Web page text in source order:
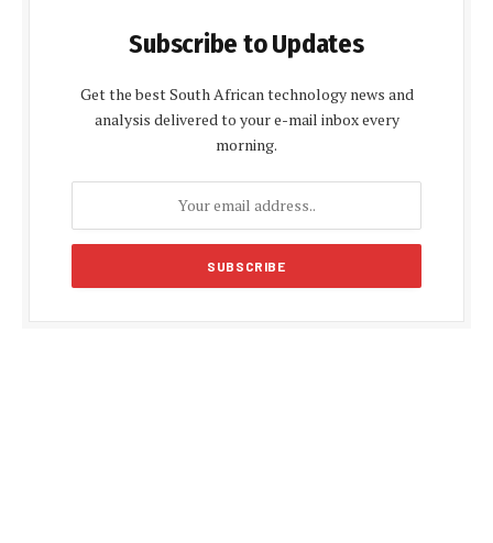
Subscribe to Updates
Get the best South African technology news and
analysis delivered to your e-mail inbox every
morning.